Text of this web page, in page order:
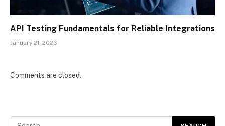
API Testing Fundamentals for Reliable Integrations
January 21, 2026
Comments are closed.